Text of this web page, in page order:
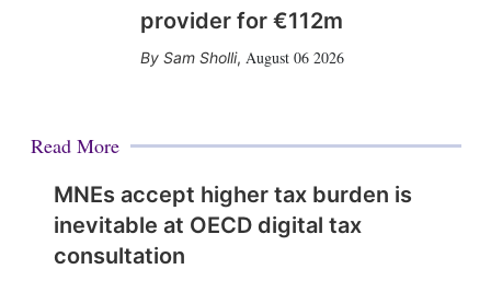
provider for €112m
Sam Sholli, August 06 2026
Read More
MNEs accept higher tax burden is
inevitable at OECD digital tax
consultation